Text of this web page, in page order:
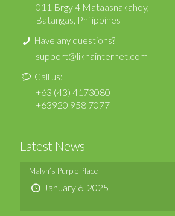
011 Brgy 4 Mataasnakahoy,
Batangas, Philippines
Have any questions?
support@likhainternet.com
Call us:
+63 (43) 4173080
+63920 958 7077
Latest News
Malyn’s Purple Place
January 6, 2025